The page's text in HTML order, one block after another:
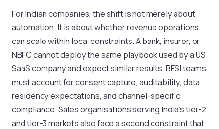
For Indian companies, the shift is not merely about
automation. It is about whether revenue operations
can scale within local constraints. A bank, insurer, or
NBFC cannot deploy the same playbook used by a US
SaaS company and expect similar results. BFSI teams
must account for consent capture, auditability, data
residency expectations, and channel-specific
compliance. Sales organisations serving India’s tier-2
and tier-3 markets also face a second constraint that